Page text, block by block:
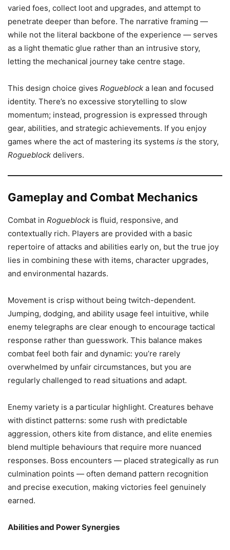
varied foes, collect loot and upgrades, and attempt to
penetrate deeper than before. The narrative framing —
while not the literal backbone of the experience — serves
as a light thematic glue rather than an intrusive story,
letting the mechanical journey take centre stage.
This design choice gives Rogueblock a lean and focused
identity. There’s no excessive storytelling to slow
momentum; instead, progression is expressed through
gear, abilities, and strategic achievements. If you enjoy
games where the act of mastering its systems is the story,
Rogueblock delivers.
Gameplay and Combat Mechanics
Combat in Rogueblock is fluid, responsive, and
contextually rich. Players are provided with a basic
repertoire of attacks and abilities early on, but the true joy
lies in combining these with items, character upgrades,
and environmental hazards.
Movement is crisp without being twitch-dependent.
Jumping, dodging, and ability usage feel intuitive, while
enemy telegraphs are clear enough to encourage tactical
response rather than guesswork. This balance makes
combat feel both fair and dynamic: you’re rarely
overwhelmed by unfair circumstances, but you are
regularly challenged to read situations and adapt.
Enemy variety is a particular highlight. Creatures behave
with distinct patterns: some rush with predictable
aggression, others kite from distance, and elite enemies
blend multiple behaviours that require more nuanced
responses. Boss encounters — placed strategically as run
culmination points — often demand pattern recognition
and precise execution, making victories feel genuinely
earned.
Abilities and Power Synergies